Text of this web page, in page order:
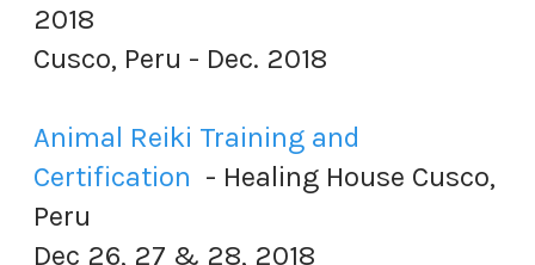
2018
​Cusco, Peru - Dec. 2018
Animal Reiki Training and
Certification - Healing House Cusco,
Peru
Dec 26, 27 & 28, 2018